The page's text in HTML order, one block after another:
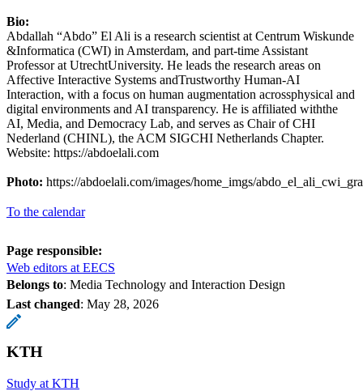
Bio:
Abdallah “Abdo” El Ali is a research scientist at Centrum Wiskunde
&Informatica (CWI) in Amsterdam, and part-time Assistant
Professor at UtrechtUniversity. He leads the research areas on
Affective Interactive Systems andTrustworthy Human-AI
Interaction, with a focus on human augmentation acrossphysical and
digital environments and AI transparency. He is affiliated withthe
AI, Media, and Democracy Lab, and serves as Chair of CHI
Nederland (CHINL), the ACM SIGCHI Netherlands Chapter.
Website: https://abdoelali.com
Photo: https://abdoelali.com/images/home_imgs/
To the calendar
Page responsible:
Web editors at EECS
Belongs to: Media Technology and Interaction Design
Last changed: May 28, 2026
KTH
Study at KTH